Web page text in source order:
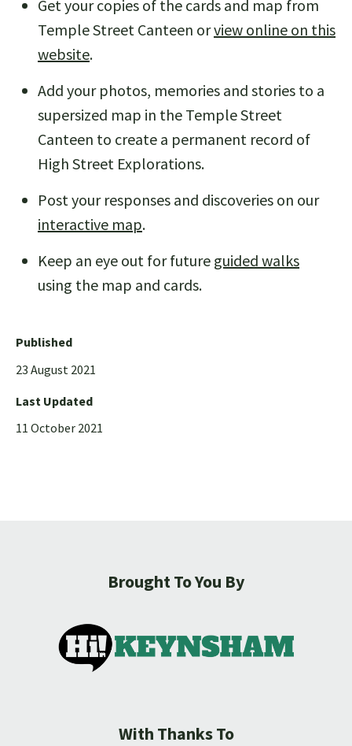
Get your copies of the cards and map from
Temple Street Canteen orview online on this
website.
Add your photos, memories and stories to a
supersized map in the Temple Street
Canteen to create a permanent record of
High Street Explorations.
Post your responses and discoveries on our
interactive map.
Keep an eye out for future guided walks
using the map and cards.
Published
23 August 2021
Last Updated
11 October 2021
Brought To You By
With Thanks To